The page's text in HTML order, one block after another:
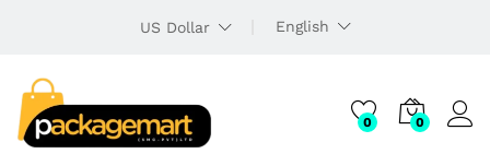
US Dollar English
0 0